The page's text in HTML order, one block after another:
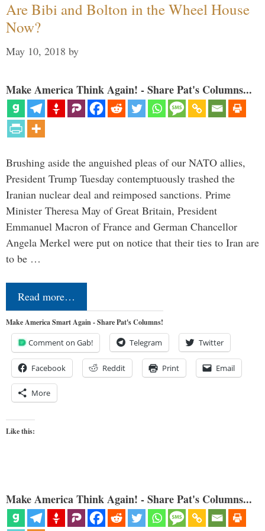
Are Bibi and Bolton in the Wheel House
Now?
May 10, 2018 by
Make America Think Again! - Share Pat's Columns...
Brushing aside the anguished pleas of our NATO allies,
President Trump Tuesday contemptuously trashed the
Iranian nuclear deal and reimposed sanctions. Prime
Minister Theresa May of Great Britain, President
Emmanuel Macron of France and German Chancellor
Angela Merkel were put on notice that their ties to Iran are
to be …
Read more…
Make America Smart Again - Share Pat's Columns!
Comment on Gab! Telegram Twitter
Facebook Reddit Print Email
More
Like this:
Make America Think Again! - Share Pat's Columns...